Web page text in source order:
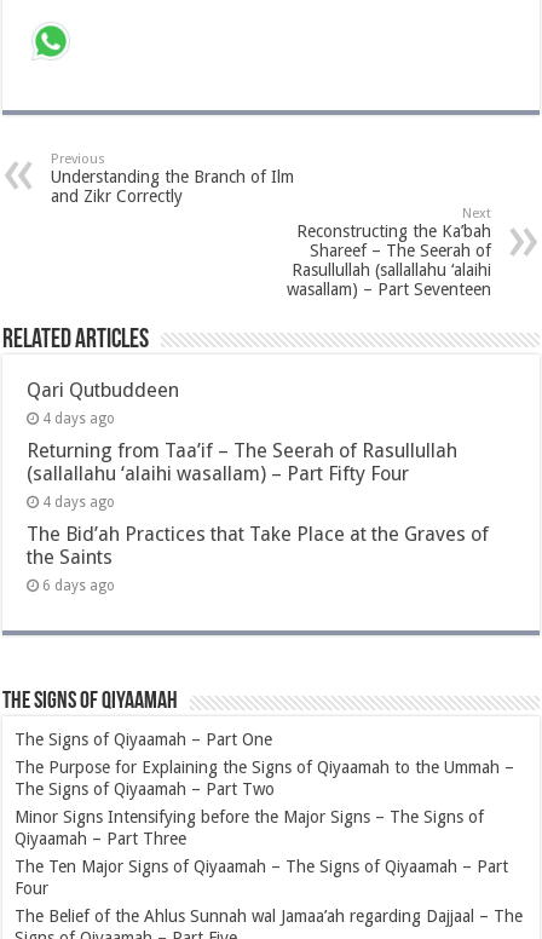
Previous
Understanding the Branch of Ilm
and Zikr Correctly
Next
Reconstructing the Ka’bah
Shareef – The Seerah of
Rasullullah (sallallahu ‘alaihi
wasallam) – Part Seventeen
Related Articles
Qari Qutbuddeen
4 days ago
Returning from Taa’if – The Seerah of Rasullullah
(sallallahu ‘alaihi wasallam) – Part Fifty Four
4 days ago
The Bid’ah Practices that Take Place at the Graves of
the Saints
6 days ago
The Signs of Qiyaamah
The Signs of Qiyaamah – Part One
The Purpose for Explaining the Signs of Qiyaamah to the Ummah –
The Signs of Qiyaamah – Part Two
Minor Signs Intensifying before the Major Signs – The Signs of
Qiyaamah – Part Three
The Ten Major Signs of Qiyaamah – The Signs of Qiyaamah – Part
Four
The Belief of the Ahlus Sunnah wal Jamaa’ah regarding Dajjaal – The